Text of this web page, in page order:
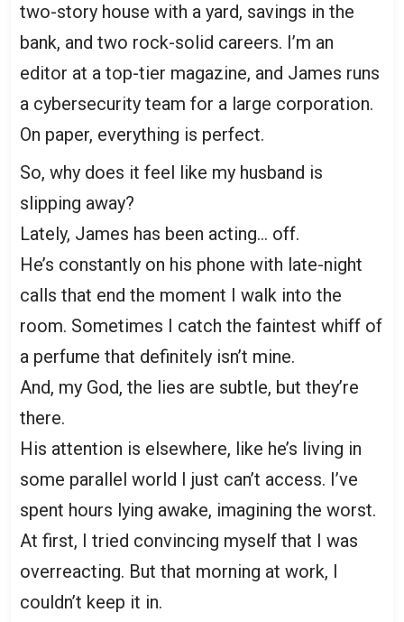
two-story house with a yard, savings in the
bank, and two rock-solid careers. I’m an
editor at a top-tier magazine, and James runs
a cybersecurity team for a large corporation.
On paper, everything is perfect.
So, why does it feel like my husband is
slipping away?
Lately, James has been acting… off.
He’s constantly on his phone with late-night
calls that end the moment I walk into the
room. Sometimes I catch the faintest whiff of
a perfume that definitely isn’t mine.
And, my God, the lies are subtle, but they’re
there.
His attention is elsewhere, like he’s living in
some parallel world I just can’t access. I’ve
spent hours lying awake, imagining the worst.
At first, I tried convincing myself that I was
overreacting. But that morning at work, I
couldn’t keep it in.